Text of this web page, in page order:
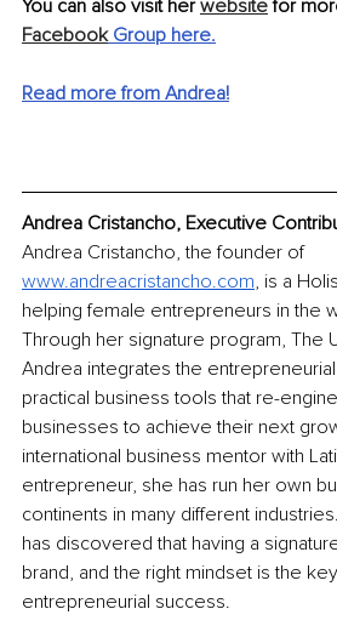
You can also visit her website for
Facebook Group here.
Read more from Andrea!
Andrea Cristancho, Executive
Andrea Cristancho, the founder of
www.andreacristancho.com, is a
helping female entrepreneurs in the
Through her signature program, The
Andrea integrates the
practical business tools that re-
businesses to achieve their next
international business mentor with
entrepreneur, she has run her own
continents in many different
has discovered that having a
brand, and the right mindset is the
entrepreneurial success.